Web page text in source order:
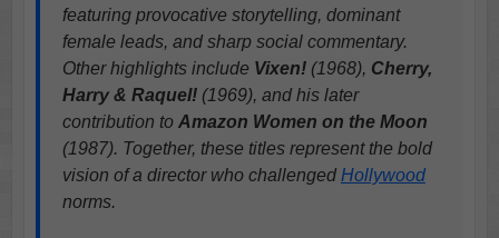
featuring provocative storytelling, dominant
female leads, and sharp social commentary.
Other highlights include Vixen!(1968), Cherry,
Harry & Raquel!(1969), and his later
contribution to Amazon Women on the Moon
(1987). Together, these titles represent the bold
vision of a director who challenged Hollywood
norms.